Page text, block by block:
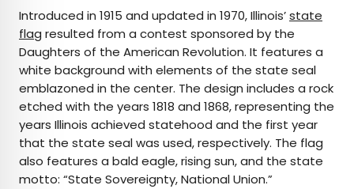
Introduced in 1915 and updated in 1970, Illinois’state
flag resulted from a contest sponsored by the
Daughters of the American Revolution. It features a
white background with elements of the state seal
emblazoned in the center. The design includes a rock
etched with the years 1818 and 1868, representing the
years Illinois achieved statehood and the first year
that the state seal was used, respectively. The flag
also features a bald eagle, rising sun, and the state
motto: “State Sovereignty, National Union.”